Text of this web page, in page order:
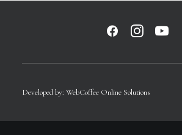
Developed by: WebCoffee Online Solutions